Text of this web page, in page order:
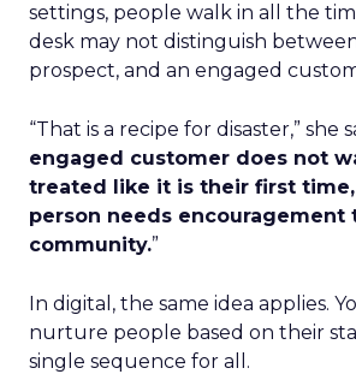
settings, people walk in all the
desk may not distinguish
prospect, and an engaged
“That is a recipe for disaster,” she
engaged customer does not
treated like it is their first
person needs encouragement
community.”
In digital, the same idea applies.
nurture people based on their
single sequence for all.